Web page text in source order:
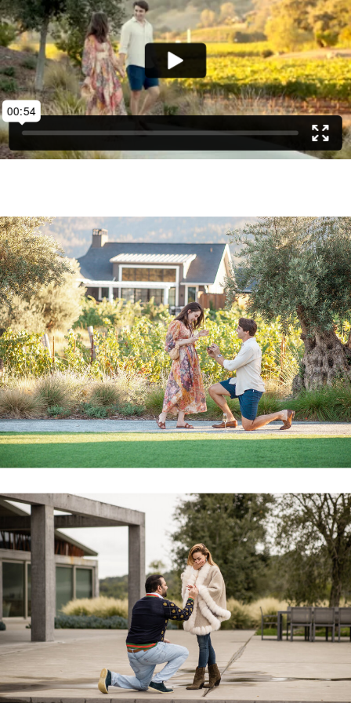
being proposed to may necessitate during the
shoot.
CONTACT US
Alex proposed to Lauren at the Four Seasons in
Calistoga Napa Valley last fall. We coordinated
with the concierge and planned out the shoot
arrival by radio from our team, audio, video and
still recordings to capture in entirety.
FOUR SEASONS NAPA RING
PROPOSAL GALLERY